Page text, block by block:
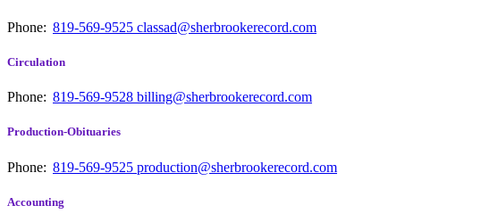
Phone: 819-569-9525 classad@sherbrookerecord.com
Circulation
Phone: 819-569-9528 billing@sherbrookerecord.com
Production-Obituaries
Phone: 819-569-9525 production@sherbrookerecord.com
Accounting